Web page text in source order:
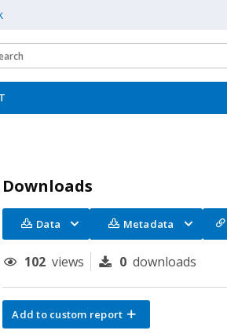
Downloads
Data Metadata
102 views 0 downloads
Add to custom report